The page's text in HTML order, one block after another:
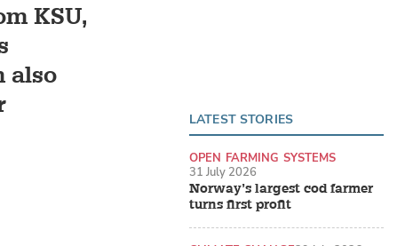
KSU,
also
LATEST STORIES
Norway’s largest cod farmer
turns first profit
OPEN FARMING SYSTEMS
31 July 2026